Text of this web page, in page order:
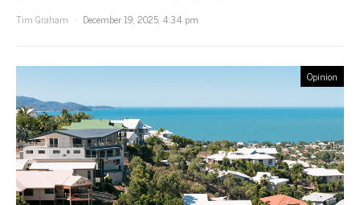
Tim Graham
December 19, 2025, 4:34 pm
Opinion